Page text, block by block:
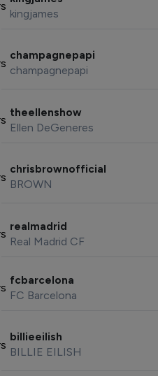
kingjames
champagnepapi
champagnepapi
theellenshow
Ellen DeGeneres
chrisbrownofficial
BROWN
realmadrid
Real Madrid CF
fcbarcelona
FC Barcelona
billieeilish
BILLIE EILISH